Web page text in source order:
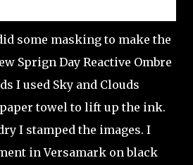
some masking to make the
Sprign Day Reactive Ombre
I used Sky and Clouds
towel to lift up the ink.
I stamped the images. I
in Versamark on black